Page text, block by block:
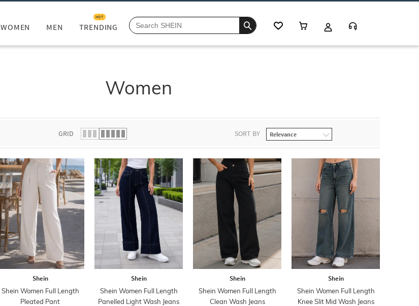
WOMEN MEN TRENDING
HOT
Women
GRID SORT BY
Shein
Shein Women Full Length
Pleated Pant
Shein
Shein Women Full Length
Panelled Light Wash Jeans
Shein
Shein Women Full Length
Clean Wash Jeans
Shein
Shein Women Full Length
Knee Slit Mid Wash Jeans